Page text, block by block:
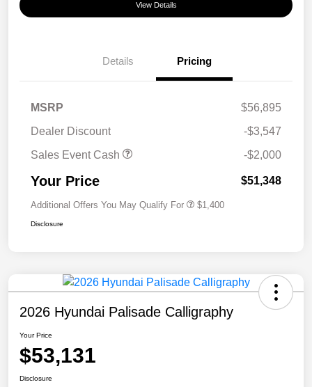
View Details
Details Pricing
MSRP
$56,895
Dealer Discount
-$3,547
Sales Event Cash
-$2,000
Your Price $51,348
Additional Offers You May Qualify For $1,400
Disclosure
2026 Hyundai Palisade Calligraphy
Your Price
$53,131
Disclosure